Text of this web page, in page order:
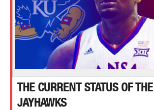
THE CURRENT STATUS OF
JAYHAWKS